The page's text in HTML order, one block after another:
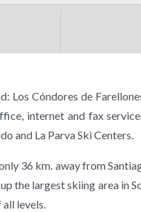
Los Cóndores de
internet and fax
and La Parva Ski Centers.
36 km. away from
the largest skiing area in
levels.